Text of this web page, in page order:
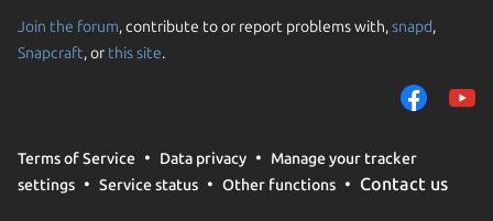
Join the forum, contribute to or report problems with,snapd,
Snapcraft, or this site.
Terms of Service Data privacy
Manage your tracker
settings
Service status Other functions Contact us